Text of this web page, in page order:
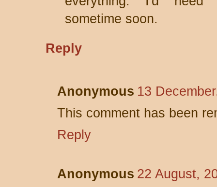
sometime soon.
Reply
Anonymous 13
This comment has been
Reply
Anonymous 22 August,